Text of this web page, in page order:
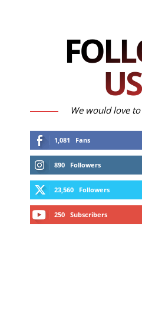
We would love
1,081 Fans
890 Followers
23,560 Followers
250 Subscribers